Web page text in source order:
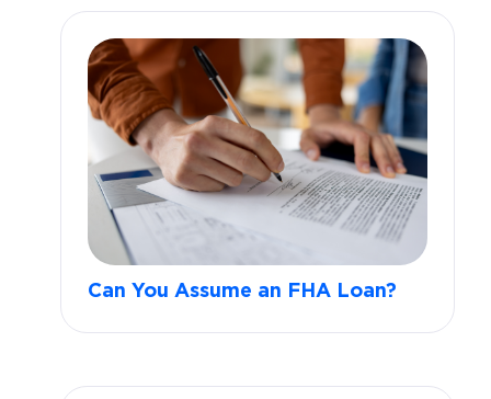
Can You Assume an FHA Loan?